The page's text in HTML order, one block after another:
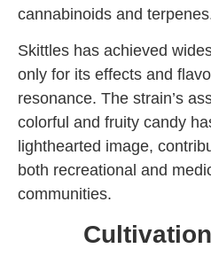
cannabinoids and
Skittles has achieved
only for its effects and
resonance. The strain’s
colorful and fruity candy
lighthearted image,
both recreational and
communities.